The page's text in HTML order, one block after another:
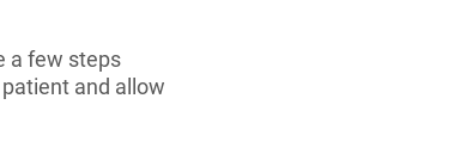
a few steps
patient and allow